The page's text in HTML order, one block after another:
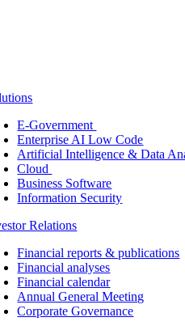
E-Government
Enterprise AI Low Code
Artificial Intelligence & Data
Cloud
Business Software
Information Security
Relations
Financial reports & publications
Financial analyses
Financial calendar
Annual General Meeting
Corporate Governance